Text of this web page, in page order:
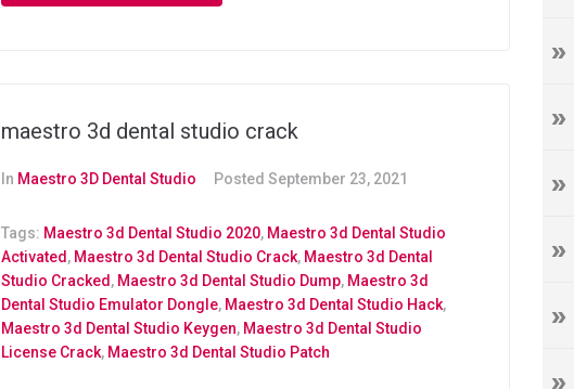
maestro 3d dental studio crack
In Maestro 3D Dental Studio Posted September 23, 2021
Tags: Maestro 3d Dental Studio 2020, Maestro 3d Dental Studio
Activated , Maestro 3d Dental Studio Crack, Maestro 3d Dental
Studio Cracked , Maestro 3d Dental Studio Dump, Maestro 3d
Dental Studio Emulator Dongle, Maestro 3d Dental Studio Hack,
Maestro 3d Dental Studio Keygen, Maestro 3d Dental Studio
License Crack, Maestro 3d Dental Studio Patch